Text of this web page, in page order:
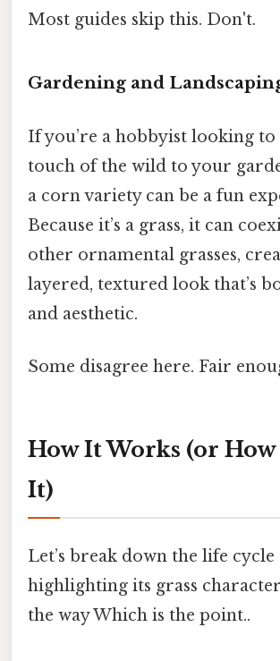
Most guides skip this. Don't.
Gardening and
If you’re a hobbyist looking to
touch of the wild to your
a corn variety can be a fun
Because it’s a grass, it can
other ornamental grasses,
layered, textured look that’s
and aesthetic.
Some disagree here. Fair
How It Works (or
It)
Let’s break down the life
highlighting its grass
the way Which is the point..